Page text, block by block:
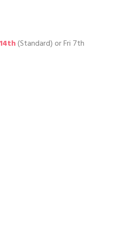
(Standard) orFri 7th